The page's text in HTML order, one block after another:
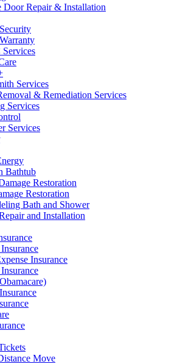
Door Repair & Installation
Services
& Remediation Services
Services
Services
Bathtub
Restoration
Restoration
Bath and Shower
and Installation
Insurance
Move